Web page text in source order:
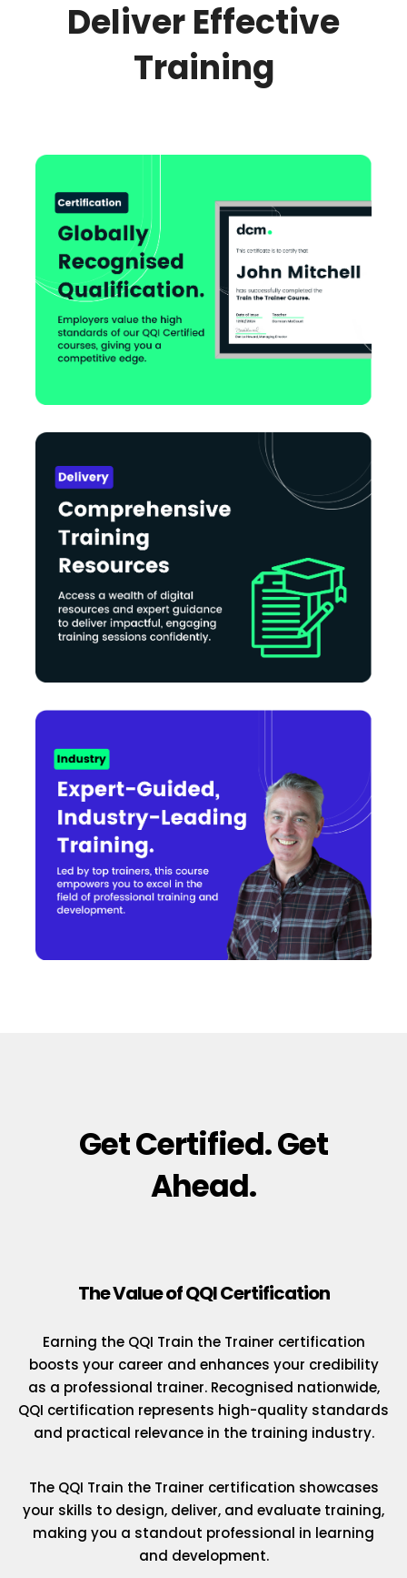
Deliver Effective
Training
Get Certified. Get
Ahead.
The Value of QQI Certification
Earning the QQI Train the Trainer certification
boosts your career and enhances your credibility
as a professional trainer. Recognised nationwide,
QQI certification represents high-quality standards
and practical relevance in the training industry.
The QQI Train the Trainer certification showcases
your skills to design, deliver, and evaluate training,
making you a standout professional in learning
and development.